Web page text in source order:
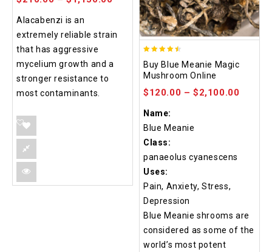
Alacabenzi is an
extremely reliable strain
that has aggressive
mycelium growth and a
stronger resistance to
most contaminants.
out of 5
Buy Blue Meanie Magic
Mushroom Online
$120.00 –$2,100.00
Name:
Blue Meanie
Class:
panaeolus cyanescens
Uses:
Pain, Anxiety, Stress,
Depression
Blue Meanie shrooms are
considered as some of the
world’s most potent